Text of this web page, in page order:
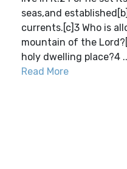
seas,and
currents.[c]3 Who is
mountain of the
holy dwelling place?4
Read More